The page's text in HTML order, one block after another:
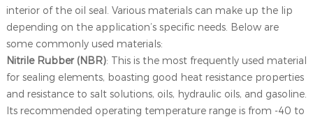
interior of the oil seal. Various materials can make up the lip
depending on the application’s specific needs. Below are
some commonly used materials:
Nitrile Rubber (NBR): This is the most frequently used material
for sealing elements, boasting good heat resistance properties
and resistance to salt solutions, oils, hydraulic oils, and gasoline.
Its recommended operating temperature range is from -40 to